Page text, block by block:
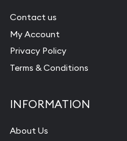
Contact us
My Account
Privacy Policy
Terms & Conditions
INFORMATION
About Us